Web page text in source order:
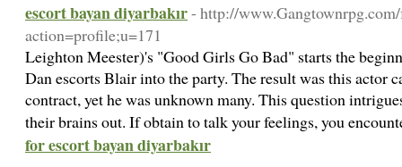
escort bayan diyarbakır- http://
action=profile;u=171
Leighton Meester)'s "Good Girls Go Bad" starts the
Dan escorts Blair into the party. The result was this actor
contract, yet he was unknown many. This question
their brains out. If obtain to talk your feelings, you
for escort bayan diyarbakır